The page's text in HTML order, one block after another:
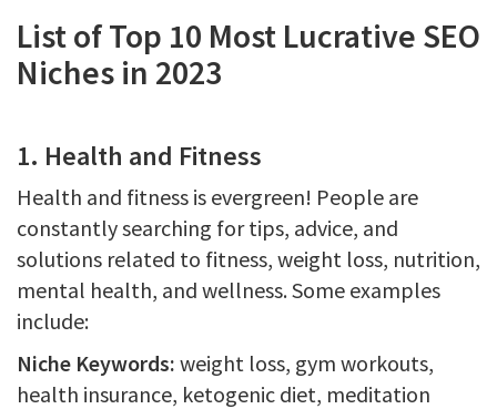
List of Top 10 Most Lucrative SEO
Niches in 2023
1. Health and Fitness
Health and fitness is evergreen! People are
constantly searching for tips, advice, and
solutions related to fitness, weight loss, nutrition,
mental health, and wellness. Some examples
include:
Niche Keywords: weight loss, gym workouts,
health insurance, ketogenic diet, meditation